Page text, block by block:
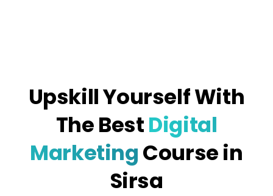
Upskill Yourself With
The BestDigital
MarketingCourse in
Sirsa